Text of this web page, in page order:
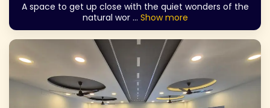
A space to get up close with the quiet wonders of the
natural wor ... Show more